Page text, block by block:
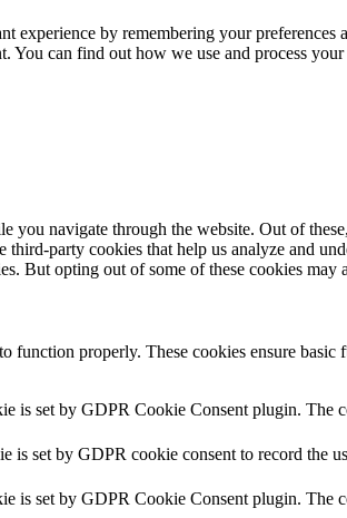
experience by remembering your
can find out how we use and process
navigate through the website. Out of
party cookies that help us analyze and
But opting out of some of these cookies
function properly. These cookies ensure
is set by GDPR Cookie Consent plugin. The
is set by GDPR cookie consent to record the
is set by GDPR Cookie Consent plugin. The